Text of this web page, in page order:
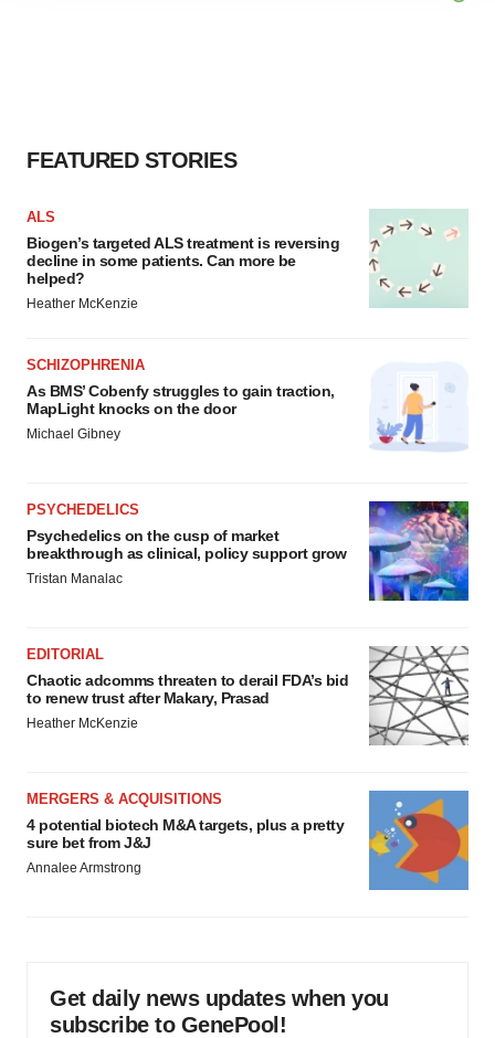
FEATURED STORIES
ALS
Biogen’s targeted ALS treatment is reversing
decline in some patients. Can more be
helped?
Heather McKenzie
SCHIZOPHRENIA
As BMS’ Cobenfy struggles to gain traction,
MapLight knocks on the door
Michael Gibney
PSYCHEDELICS
Psychedelics on the cusp of market
breakthrough as clinical, policy support grow
Tristan Manalac
EDITORIAL
Chaotic adcomms threaten to derail FDA’s bid
to renew trust after Makary, Prasad
Heather McKenzie
MERGERS & ACQUISITIONS
4 potential biotech M&A targets, plus a pretty
sure bet from J&J
Annalee Armstrong
Get daily news updates when you
subscribe to GenePool!